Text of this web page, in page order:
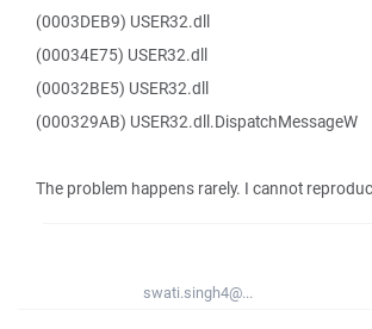
(0003DEB9) USER32.dll
(00034E75) USER32.dll
(00032BE5) USER32.dll
(000329AB) USER32.dll.DispatchMessageW
The problem happens rarely. I cannot
swati.singh4@...